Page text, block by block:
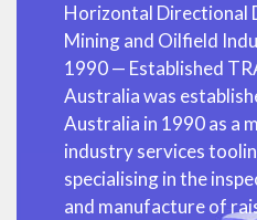
Horizontal Directional
Mining and Oilfield
1990 — Established
Australia was
Australia in 1990 as a
industry services
specialising in the
and manufacture of